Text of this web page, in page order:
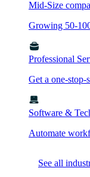
Mid-Size
Growing 50-
Professional
Get a one-
Software &
Automate
See all